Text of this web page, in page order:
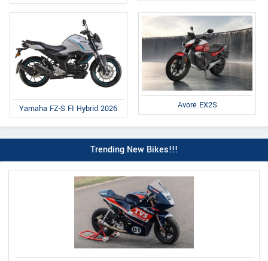
Yamaha FZ-S FI Hybrid 2026 Avore EX2S
Trending New Bikes!!!